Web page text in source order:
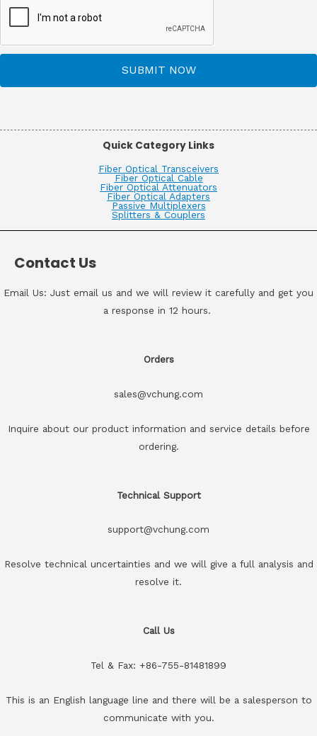
SUBMIT NOW
Quick Category Links
Fiber Optical Transceivers
Fiber Optical Cable
Fiber Optical Attenuators
Fiber Optical Adapters
Passive Multiplexers
Splitters & Couplers
Contact Us
Email Us: Just email us and we will review it carefully and get you
a response in 12 hours.
Orders
sales@vchung.com
Inquire about our product information and service details before
ordering.
Technical Support
support@vchung.com
Resolve technical uncertainties and we will give a full analysis and
resolve it.
Call Us
Tel & Fax: +86-755-81481899
This is an English language line and there will be a salesperson to
communicate with you.